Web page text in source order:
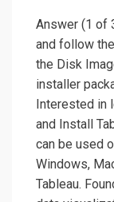
Answer (1 of
and follow
the Disk
installer
Interested in
and Install
can be used
Windows,
Tableau.